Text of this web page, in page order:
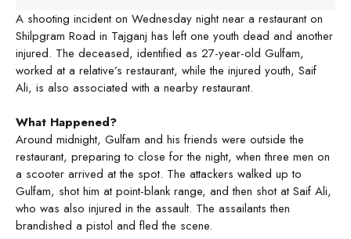
A shooting incident on Wednesday night near a restaurant on
Shilpgram Road in Tajganj has left one youth dead and another
injured. The deceased, identified as 27-year-old Gulfam,
worked at a relative’s restaurant, while the injured youth, Saif
Ali, is also associated with a nearby restaurant.
What Happened?
Around midnight, Gulfam and his friends were outside the
restaurant, preparing to close for the night, when three men on
a scooter arrived at the spot. The attackers walked up to
Gulfam, shot him at point-blank range, and then shot at Saif Ali,
who was also injured in the assault. The assailants then
brandished a pistol and fled the scene.